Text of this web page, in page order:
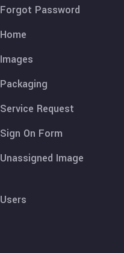
Forgot Password
Home
Images
Packaging
Service Request
Sign On Form
Unassigned Image
Users